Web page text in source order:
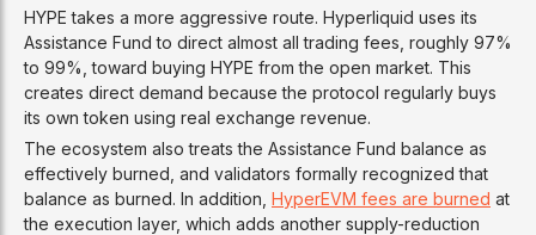
HYPE takes a more aggressive route. Hyperliquid uses its
Assistance Fund to direct almost all trading fees, roughly 97%
to 99%, toward buying HYPE from the open market. This
creates direct demand because the protocol regularly buys
its own token using real exchange revenue.
The ecosystem also treats the Assistance Fund balance as
effectively burned, and validators formally recognized that
balance as burned. In addition, HyperEVM fees are burned at
the execution layer, which adds another supply-reduction